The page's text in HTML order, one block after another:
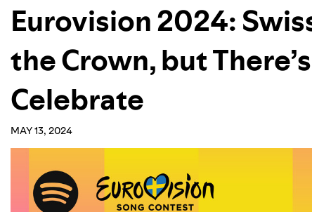
Eurovision 2024:
the Crown, but
Celebrate
MAY 13, 2024